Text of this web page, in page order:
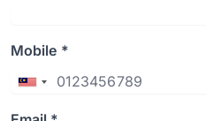
Mobile *